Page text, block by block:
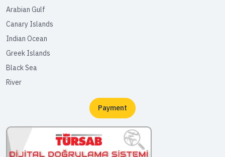
Arabian Gulf
Canary Islands
Indian Ocean
Greek Islands
Black Sea
River
Payment